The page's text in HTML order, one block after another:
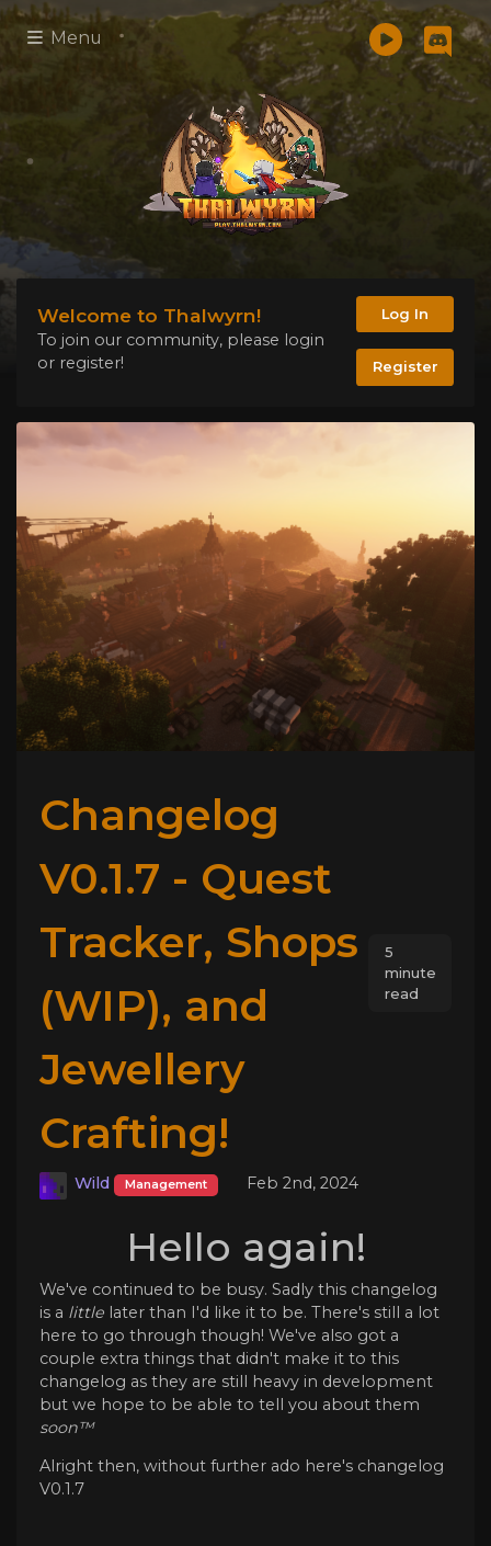
Menu
Welcome to Thalwyrn!
To join our community, please login
or register!
Log In
Register
Changelog
V0.1.7 - Quest
Tracker, Shops
(WIP), and
Jewellery
Crafting!
5
minute
read
Wild Management Feb 2nd, 2024
Hello again!
We've continued to be busy. Sadly this changelog
is a little later than I'd like it to be. There's still a lot
here to go through though! We've also got a
couple extra things that didn't make it to this
changelog as they are still heavy in development
but we hope to be able to tell you about them
soon™️
Alright then, without further ado here's changelog
V0.1.7